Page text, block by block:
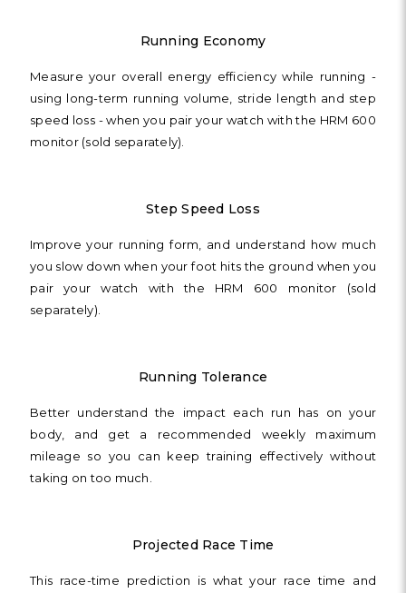
Running Economy
Measure your overall energy efficiency while running -
using long-term running volume, stride length and step
speed loss - when you pair your watch with the HRM 600
monitor (sold separately).
Step Speed Loss
Improve your running form, and understand how much
you slow down when your foot hits the ground when you
pair your watch with the HRM 600 monitor (sold
separately).
Running Tolerance
Better understand the impact each run has on your
body, and get a recommended weekly maximum
mileage so you can keep training effectively without
taking on too much.
Projected Race Time
This race-time prediction is what your race time and